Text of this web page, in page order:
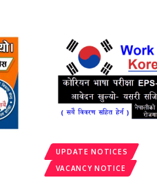
UPDATE NOTICES
VACANCY NOTICE